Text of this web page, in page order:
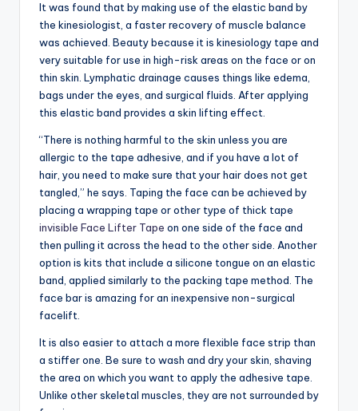
It was found that by making use of the elastic band by
the kinesiologist, a faster recovery of muscle balance
was achieved. Beauty because it is kinesiology tape and
very suitable for use in high-risk areas on the face or on
thin skin. Lymphatic drainage causes things like edema,
bags under the eyes, and surgical fluids. After applying
this elastic band provides a skin lifting effect.
“There is nothing harmful to the skin unless you are
allergic to the tape adhesive, and if you have a lot of
hair, you need to make sure that your hair does not get
tangled,” he says. Taping the face can be achieved by
placing a wrapping tape or other type of thick tape
invisible Face Lifter Tape on one side of the face and
then pulling it across the head to the other side. Another
option is kits that include a silicone tongue on an elastic
band, applied similarly to the packing tape method. The
face bar is amazing for an inexpensive non-surgical
facelift.
It is also easier to attach a more flexible face strip than
a stiffer one. Be sure to wash and dry your skin, shaving
the area on which you want to apply the adhesive tape.
Unlike other skeletal muscles, they are not surrounded by